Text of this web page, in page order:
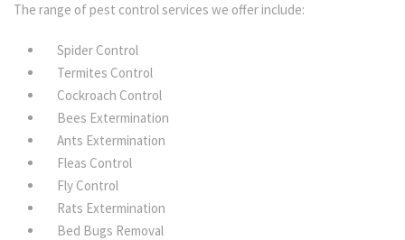
The range of pest control services we offer include:
Spider Control
Termites Control
Cockroach Control
Bees Extermination
Ants Extermination
Fleas Control
Fly Control
Rats Extermination
Bed Bugs Removal